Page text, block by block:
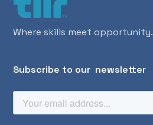
Where skills meet opportunity.
Subscribe to our newsletter